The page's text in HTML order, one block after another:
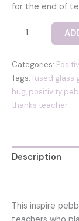
for the end of
Inspire
pebble
set
with
two
pebbles
a
blue
Categories:
Tags: fused glass
hug, positivity
thanks teacher
Description
This inspire